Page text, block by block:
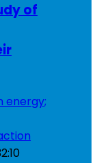
of